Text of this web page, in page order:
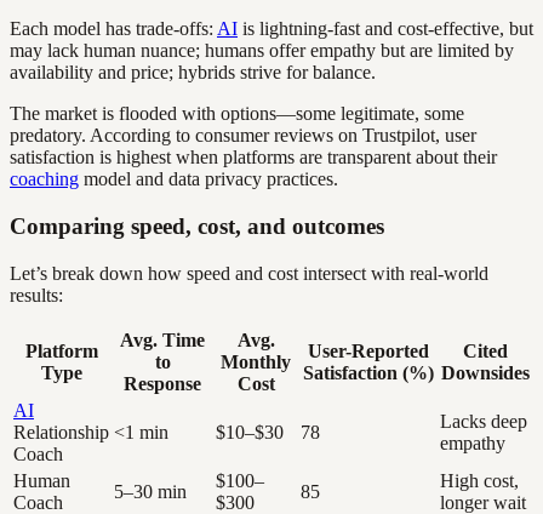
Each model has trade-offs: AI is lightning-fast and cost-effective, but
may lack human nuance; humans offer empathy but are limited by
availability and price; hybrids strive for balance.
The market is flooded with options—some legitimate, some
predatory. According to consumer reviews on Trustpilot, user
satisfaction is highest when platforms are transparent about their
coaching model and data privacy practices.
Comparing speed, cost, and outcomes
Let’s break down how speed and cost intersect with real-world
results:
Platform
Type
Avg. Time
to
Response
Avg.
Monthly
Cost
User-Reported
Satisfaction (%)
Cited
Downsides
AI
Relationship
Coach
<1 min $10–$30 78
Lacks deep
empathy
Human
Coach
5–30 min
$100–
$300
85
High cost,
longer wait